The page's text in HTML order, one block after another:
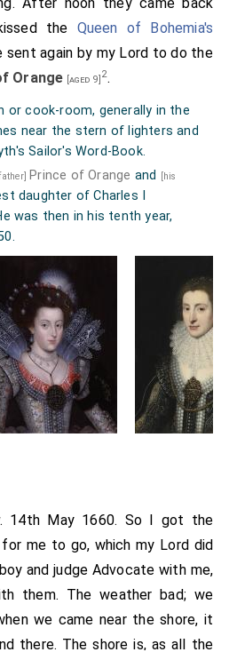
After noon they came back
the Queen of Bohemia's
sent again by my Lord to do the
Orange [aged 9] 2.
or cook-room, generally in the
near the stern of lighters and
Sailor's Word-Book.
Prince of Orange and
[his
daughter of Charles I
was then in his tenth year,
. 14th May 1660. So I got the
me to go, which my Lord did
and judge Advocate with me,
them. The weather bad; we
we came near the shore, it
there. The shore is, as all the